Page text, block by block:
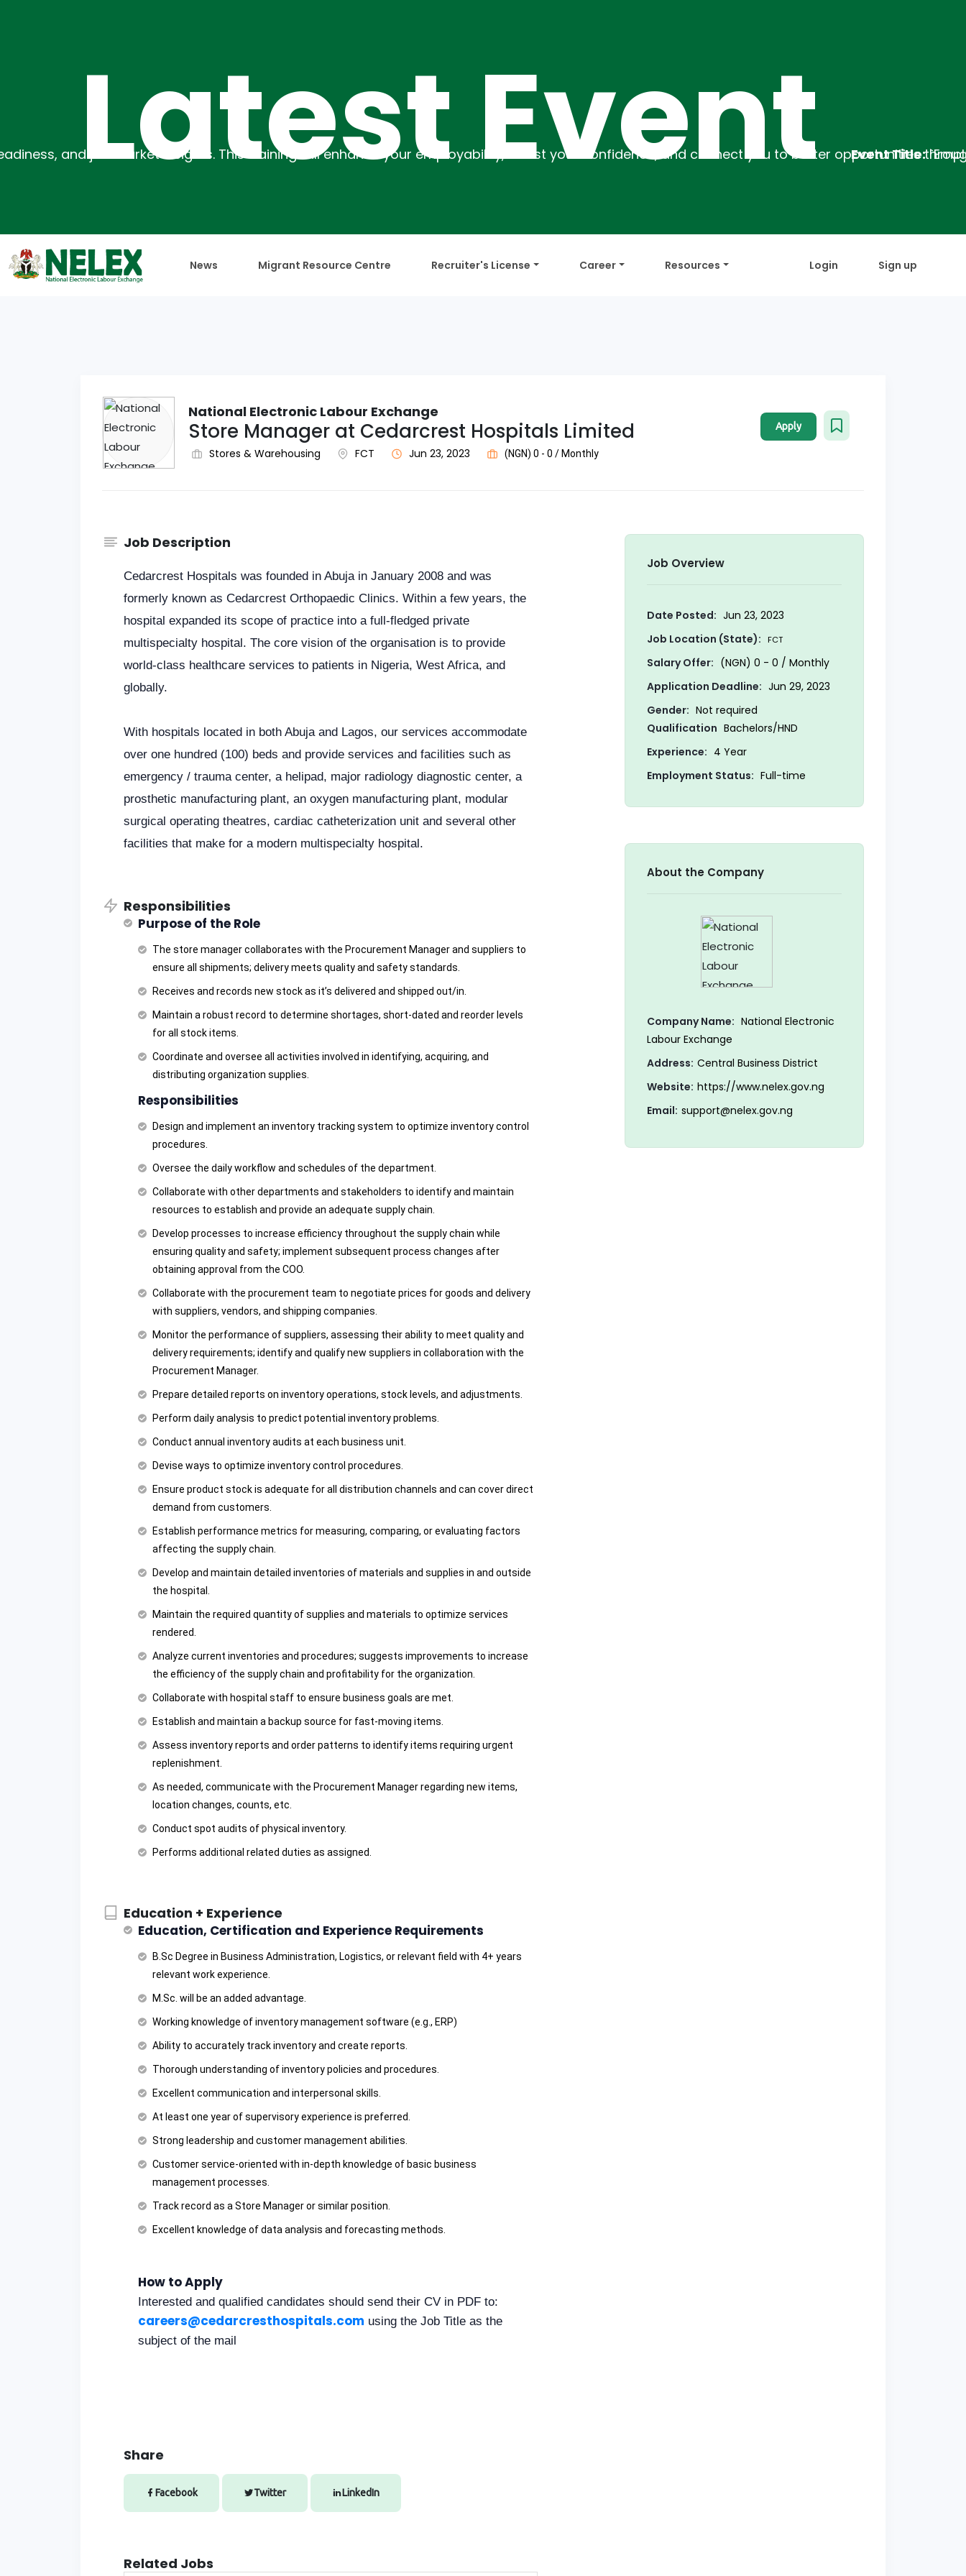
Event Event Title:`Employability Training
News Migrant Resource Centre Recruiter's License Career Resources Login Sign up
National Electronic Labour Exchange
Store Manager at Cedarcrest Hospitals Limited
Stores & Warehousing FCT Jun 23, 2023 (NGN) 0 - 0 / Monthly
Apply
Job Description
Cedarcrest Hospitals was founded in Abuja in January 2008 and was
formerly known as Cedarcrest Orthopaedic Clinics. Within a few years, the
hospital expanded its scope of practice into a full-fledged private
multispecialty hospital. The core vision of the organisation is to provide
world-class healthcare services to patients in Nigeria, West Africa, and
globally.
With hospitals located in both Abuja and Lagos, our services accommodate
over one hundred (100) beds and provide services and facilities such as
emergency / trauma center, a helipad, major radiology diagnostic center, a
prosthetic manufacturing plant, an oxygen manufacturing plant, modular
surgical operating theatres, cardiac catheterization unit and several other
facilities that make for a modern multispecialty hospital.
Responsibilities
Purpose of the Role
The store manager collaborates with the Procurement Manager and suppliers to
ensure all shipments; delivery meets quality and safety standards.
Receives and records new stock as it’s delivered and shipped out/in.
Maintain a robust record to determine shortages, short-dated and reorder levels
for all stock items.
Coordinate and oversee all activities involved in identifying, acquiring, and
distributing organization supplies.
Responsibilities
Design and implement an inventory tracking system to optimize inventory control
procedures.
Oversee the daily workflow and schedules of the department.
Collaborate with other departments and stakeholders to identify and maintain
resources to establish and provide an adequate supply chain.
Develop processes to increase efficiency throughout the supply chain while
ensuring quality and safety; implement subsequent process changes after
obtaining approval from the COO.
Collaborate with the procurement team to negotiate prices for goods and delivery
with suppliers, vendors, and shipping companies.
Monitor the performance of suppliers, assessing their ability to meet quality and
delivery requirements; identify and qualify new suppliers in collaboration with the
Procurement Manager.
Prepare detailed reports on inventory operations, stock levels, and adjustments.
Perform daily analysis to predict potential inventory problems.
Conduct annual inventory audits at each business unit.
Devise ways to optimize inventory control procedures.
Ensure product stock is adequate for all distribution channels and can cover direct
demand from customers.
Establish performance metrics for measuring, comparing, or evaluating factors
affecting the supply chain.
Develop and maintain detailed inventories of materials and supplies in and outside
the hospital.
Maintain the required quantity of supplies and materials to optimize services
rendered.
Analyze current inventories and procedures; suggests improvements to increase
the efficiency of the supply chain and profitability for the organization.
Collaborate with hospital staff to ensure business goals are met.
Establish and maintain a backup source for fast-moving items.
Assess inventory reports and order patterns to identify items requiring urgent
replenishment.
As needed, communicate with the Procurement Manager regarding new items,
location changes, counts, etc.
Conduct spot audits of physical inventory.
Performs additional related duties as assigned.
Education + Experience
Education, Certification and Experience Requirements
B.Sc Degree in Business Administration, Logistics, or relevant field with 4+ years
relevant work experience.
M.Sc. will be an added advantage.
Working knowledge of inventory management software (e.g., ERP)
Ability to accurately track inventory and create reports.
Thorough understanding of inventory policies and procedures.
Excellent communication and interpersonal skills.
At least one year of supervisory experience is preferred.
Strong leadership and customer management abilities.
Customer service-oriented with in-depth knowledge of basic business
management processes.
Track record as a Store Manager or similar position.
Excellent knowledge of data analysis and forecasting methods.
How to Apply
Interested and qualified candidates should send their CV in PDF to:
careers@cedarcresthospitals.com using the Job Title as the
subject of the mail
Share
Facebook Twitter LinkedIn
Related Jobs
Job Overview
Date Posted: Jun 23, 2023
Job Location (State):
FCT
Salary Offer: (NGN) 0 - 0 / Monthly
Application Deadline: Jun 29, 2023
Gender: Not required
Qualification Bachelors/HND
Experience: 4 Year
Employment Status: Full-time
About the Company
Company Name: National Electronic
Labour Exchange
Address: Central Business District
Website: https://www.nelex.gov.ng
Email: support@nelex.gov.ng